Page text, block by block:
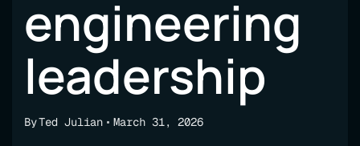
engineering
leadership
ByTed Julian March 31, 2026